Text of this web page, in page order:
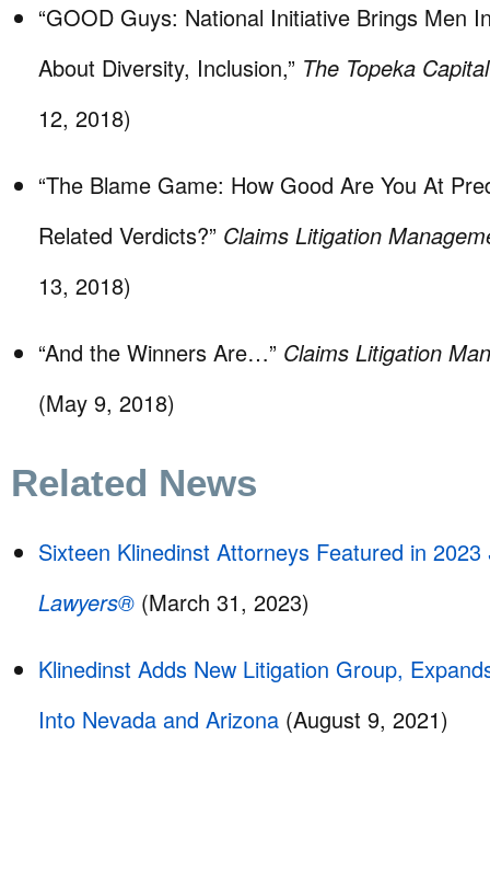
“GOOD Guys: National Initiative Brings Men
About Diversity, Inclusion,” The Topeka
12, 2018)
“The Blame Game: How Good Are You At
Related Verdicts?” Claims Litigation
13, 2018)
“And the Winners Are…” Claims Litigation
(May 9, 2018)
Related News
Sixteen Klinedinst Attorneys Featured in 2023
Lawyers® (March 31, 2023)
Klinedinst Adds New Litigation Group,
Into Nevada and Arizona (August 9, 2021)